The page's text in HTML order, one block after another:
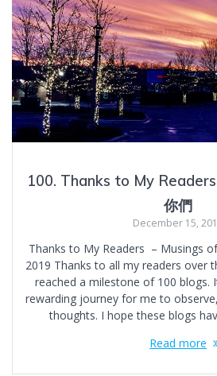
100. Thanks to My
你們
December 15,
Thanks to My Readers – Musings
2019 Thanks to all my readers over
reached a milestone of 100 blogs.
rewarding journey for me to
thoughts. I hope these blogs
Read more